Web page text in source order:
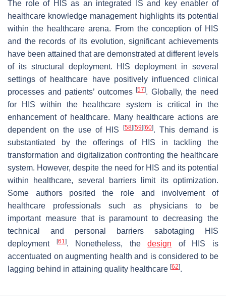
The role of HIS as an integrated IS and key enabler of
healthcare knowledge management highlights its potential
within the healthcare arena. From the conception of HIS
and the records of its evolution, significant achievements
have been attained that are demonstrated at different levels
of its structural deployment. HIS deployment in several
settings of healthcare have positively influenced clinical
processes and patients’ outcomes[57]. Globally, the need
for HIS within the healthcare system is critical in the
enhancement of healthcare. Many healthcare actions are
dependent on the use of HIS[58] [59] [60]. This demand is
substantiated by the offerings of HIS in tackling the
transformation and digitalization confronting the healthcare
system. However, despite the need for HIS and its potential
within healthcare, several barriers limit its optimization.
Some authors posited the role and involvement of
healthcare professionals such as physicians to be
important measure that is paramount to decreasing the
technical and personal barriers sabotaging HIS
deployment
[61]. Nonetheless, thedesign of HIS is
accentuated on augmenting health and is considered to be
lagging behind in attaining quality healthcare [62].